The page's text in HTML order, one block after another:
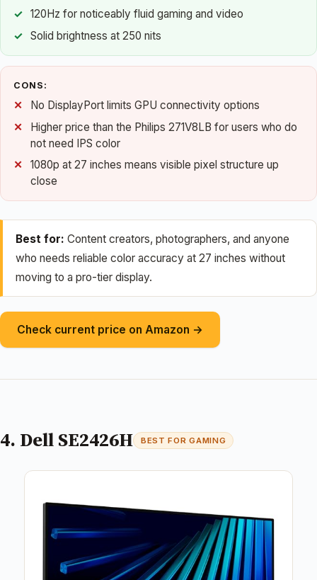
120Hz for noticeably fluid gaming and video
Solid brightness at 250 nits
CONS:
No DisplayPort limits GPU connectivity options
Higher price than the Philips 271V8LB for users who do
not need IPS color
1080p at 27 inches means visible pixel structure up
close
Best for: Content creators, photographers, and anyone
who needs reliable color accuracy at 27 inches without
moving to a pro-tier display.
Check current price on Amazon →
4. Dell SE2426H BEST FOR GAMING